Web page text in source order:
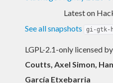
Latest on
See all snapshots
gi-gtk-
LGPL-2.1-only licensed by
Coutts, Axel Simon,
García Etxebarria